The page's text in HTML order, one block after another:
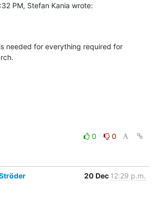
PM, Stefan Kania wrote:
needed for everything required for
0
0
20 Dec 12:29 p.m.